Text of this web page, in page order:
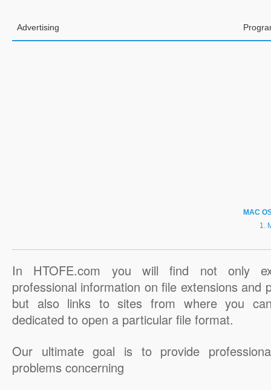
Advertising
MAC
In HTOFE.com you will find not only
professional information on file extensions and
but also links to sites from where you
dedicated to open a particular file format.
Our ultimate goal is to provide
problems concerning